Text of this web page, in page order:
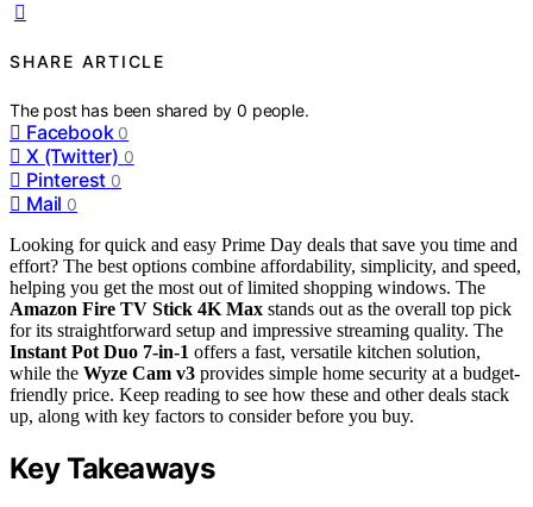
SHARE ARTICLE
The post has been shared by0 people.
Facebook 0
X (Twitter) 0
Pinterest 0
Mail 0
Looking for quick and easy Prime Day deals that save you time and
effort? The best options combine affordability, simplicity, and speed,
helping you get the most out of limited shopping windows. The
Amazon Fire TV Stick 4K Max stands out as the overall top pick
for its straightforward setup and impressive streaming quality. The
Instant Pot Duo 7-in-1 offers a fast, versatile kitchen solution,
while the Wyze Cam v3 provides simple home security at a budget-
friendly price. Keep reading to see how these and other deals stack
up, along with key factors to consider before you buy.
Key Takeaways